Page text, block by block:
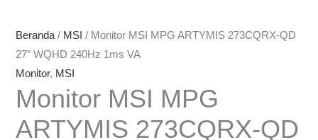
Beranda/ MSI / Monitor MSI MPG ARTYMIS 273CQRX-QD
27″ WQHD 240Hz 1ms VA
Monitor, MSI
Monitor MSI MPG
ARTYMIS 273CQRX-QD